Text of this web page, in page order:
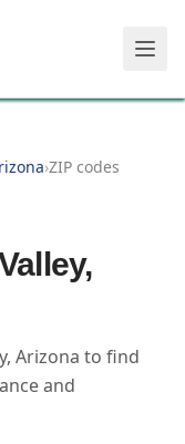
›ZIP codes
,
Arizona to find
and